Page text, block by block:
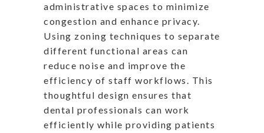
administrative spaces to minimize
congestion and enhance privacy.
Using zoning techniques to separate
different functional areas can
reduce noise and improve the
efficiency of staff workflows. This
thoughtful design ensures that
dental professionals can work
efficiently while providing patients